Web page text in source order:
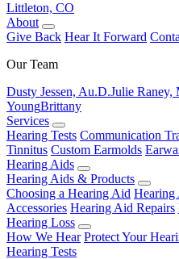
Littleton, CO
About
Give Back Hear It Forward
Our Team
Dusty Jessen, Au.D.Julie Raney,
YoungBrittany
Services
Hearing Tests Communication
Tinnitus Custom Earmolds
Hearing Aids
Hearing Aids & Products
Choosing a Hearing Aid Hearing
Accessories Hearing Aid Repairs
Hearing Loss
How We Hear Protect Your
Hearing Tests